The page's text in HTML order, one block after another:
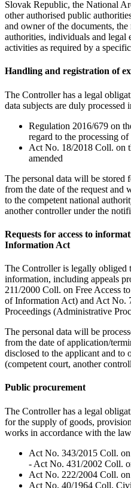
Slovak Republic, the National
other authorised public
and owner of the documents,
authorities, individuals and
activities as required by a
Handling and registration of
The Controller has a legal
data subjects are duly processed
Regulation 2016/679 on
regard to the processing
Act No. 18/2018 Coll. on
amended
The personal data will be stored
from the date of the request and
to the competent national
another controller under the
Requests for access to
Information Act
The Controller is legally obliged
information, including appeals
211/2000 Coll. on Free Access
of Information Act) and Act No.
Proceedings (Administrative
The personal data will be
from the date of application/
disclosed to the applicant and to
(competent court, another
Public procurement
The Controller has a legal
for the supply of goods,
works in accordance with the
Act No. 343/2015 Coll. on
- Act No. 431/2002 Coll.
Act No. 222/2004 Coll. on
Act No. 40/1964 Coll.